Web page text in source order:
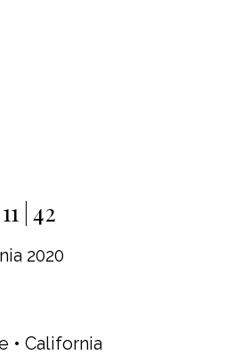
| 42
2020
• California